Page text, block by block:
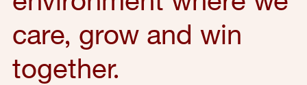
care, grow and win
together.